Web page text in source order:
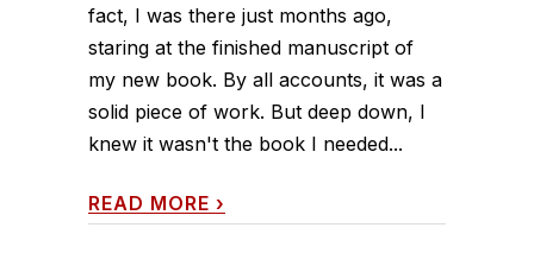
fact, I was there just months ago,
staring at the finished manuscript of
my new book. By all accounts, it was a
solid piece of work. But deep down, I
knew it wasn't the book I needed...
READ MORE ›